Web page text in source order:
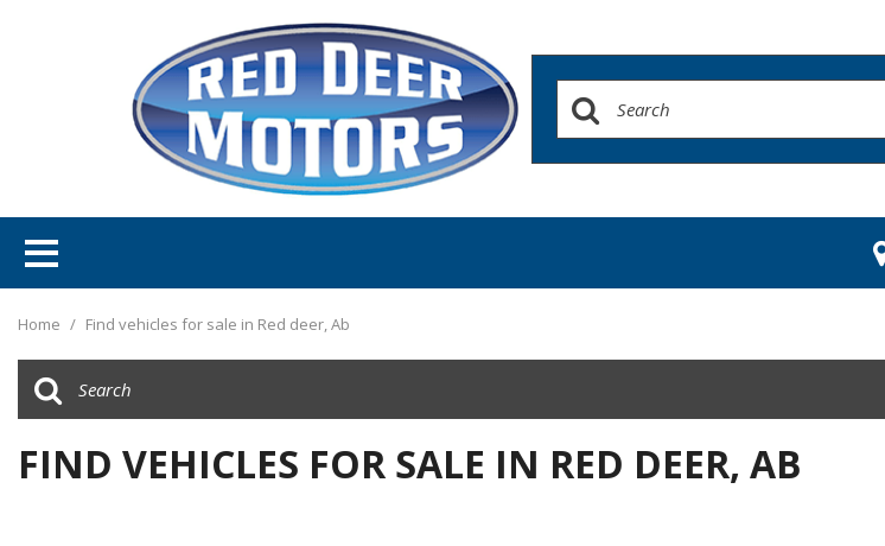
Home / Find vehicles for sale in Red deer, Ab
FIND VEHICLES FOR SALE IN RED DEER, AB